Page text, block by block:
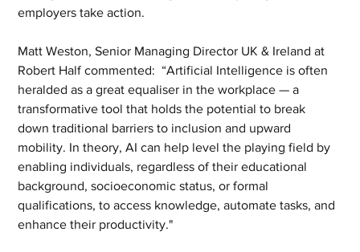
employers take action.
Matt Weston, Senior Managing Director UK & Ireland at
Robert Half commented:  “Artificial Intelligence is often
heralded as a great equaliser in the workplace — a
transformative tool that holds the potential to break
down traditional barriers to inclusion and upward
mobility. In theory, AI can help level the playing field by
enabling individuals, regardless of their educational
background, socioeconomic status, or formal
qualifications, to access knowledge, automate tasks, and
enhance their productivity."